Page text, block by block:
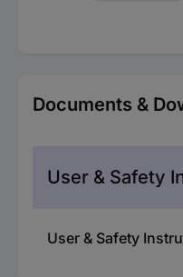
Documents &
User & Safety
User & Safety